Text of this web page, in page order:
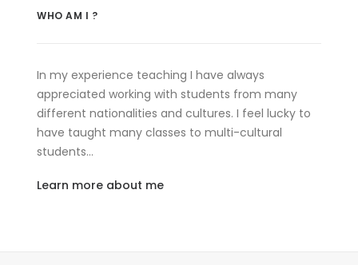
WHO AM I ?
In my experience teaching I have always
appreciated working with students from many
different nationalities and cultures. I feel lucky to
have taught many classes to multi-cultural
students…
Learn more about me